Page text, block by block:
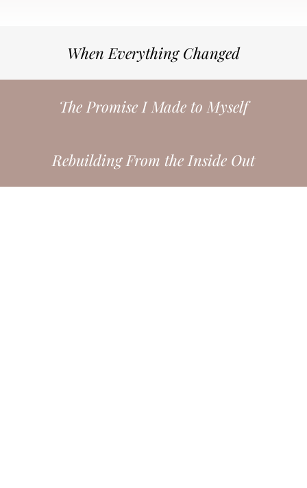
When Everything Changed
The Promise I Made to Myself
Rebuilding From the Inside Out